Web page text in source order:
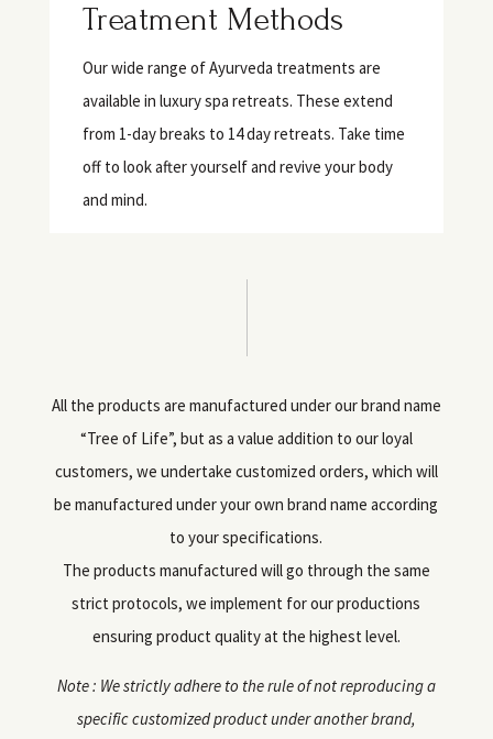
Treatment Methods
Our wide range of Ayurveda treatments are
available in luxury spa retreats. These extend
from 1-day breaks to 14 day retreats. Take time
off to look after yourself and revive your body
and mind.
All the products are manufactured under our brand name
“Tree of Life”, but as a value addition to our loyal
customers, we undertake customized orders, which will
be manufactured under your own brand name according
to your specifications.
The products manufactured will go through the same
strict protocols, we implement for our productions
ensuring product quality at the highest level.
Note : We strictly adhere to the rule of not reproducing a
specific customized product under another brand,